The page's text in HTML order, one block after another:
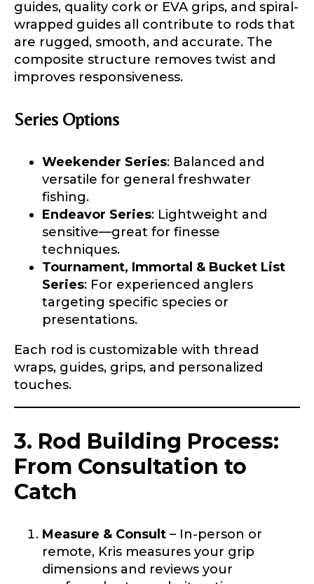
guides, quality cork or EVA grips, and spiral-
wrapped guides all contribute to rods that
are rugged, smooth, and accurate. The
composite structure removes twist and
improves responsiveness.
Series Options
Weekender Series: Balanced and
versatile for general freshwater
fishing.
Endeavor Series: Lightweight and
sensitive—great for finesse
techniques.
Tournament, Immortal & Bucket List
Series: For experienced anglers
targeting specific species or
presentations.
Each rod is customizable with thread
wraps, guides, grips, and personalized
touches.
3. Rod Building Process:
From Consultation to
Catch
Measure & Consult – In-person or
remote, Kris measures your grip
dimensions and reviews your
Fill out our application below. We’ll contact
you directly if you’re the right fit to become a
LakeLady Ambassador. All personal
information will remain confidential and used
only for internal purposes. All Ambassador
Name*